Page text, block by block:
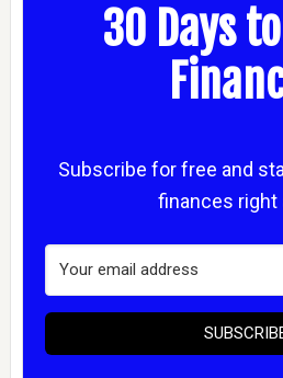
30 Days
Subscribe for free and
finances right